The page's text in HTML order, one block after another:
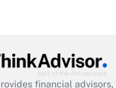
Get Answer
financial